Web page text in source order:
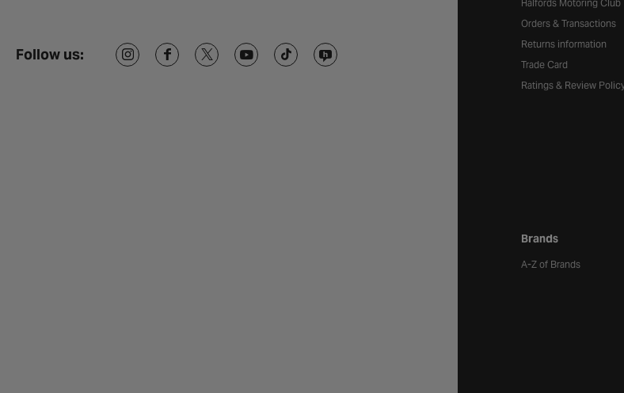
Follow us:
Halfords Motoring Club
Orders & Transactions
Returns information
Trade Card
Ratings & Review
Brands
A-Z of Brands